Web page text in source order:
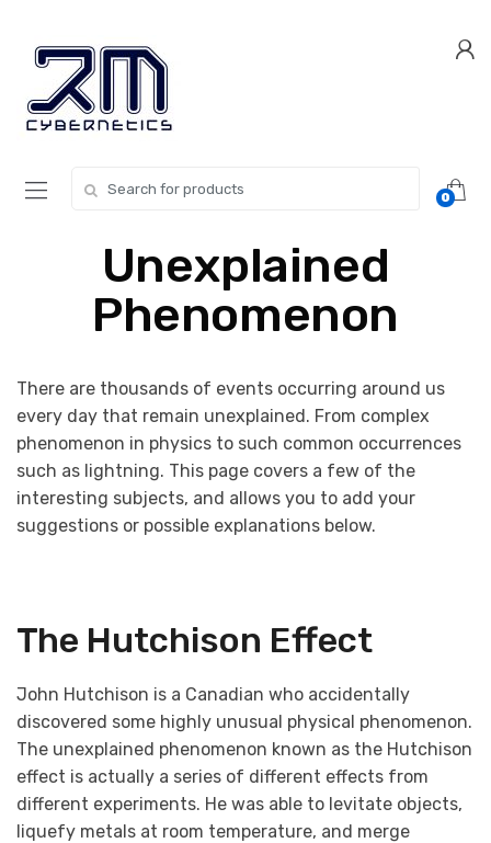
navigation
content
0
Unexplained
Phenomenon
There are thousands of events occurring around us
every day that remain unexplained. From complex
phenomenon in physics to such common occurrences
such as lightning. This page covers a few of the
interesting subjects, and allows you to add your
suggestions or possible explanations below.
The Hutchison Effect
John Hutchison is a Canadian who accidentally
discovered some highly unusual physical phenomenon.
The unexplained phenomenon known as the Hutchison
effect is actually a series of different effects from
different experiments. He was able to levitate objects,
liquefy metals at room temperature, and merge